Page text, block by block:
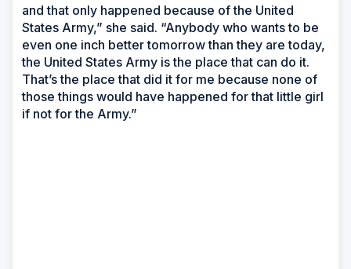
and that only happened because of the United
States Army,” she said. “Anybody who wants to be
even one inch better tomorrow than they are today,
the United States Army is the place that can do it.
That’s the place that did it for me because none of
those things would have happened for that little girl
if not for the Army.”